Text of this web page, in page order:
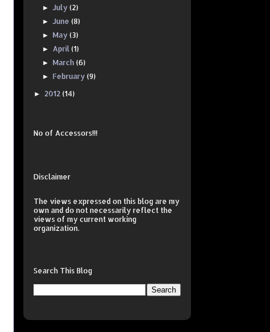
►July(2)
►June(8)
► May(3)
► April(1)
► March(6)
► February(9)
► 2012 (14)
No of Accessors!!!
Disclaimer
The views expressed on this blog are my
own and do not necessarily reflect the
views of my current working
organization.
Search This Blog